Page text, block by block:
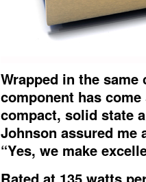
Wrapped in the
component has
compact, solid state
Johnson assured me
“Yes, we make